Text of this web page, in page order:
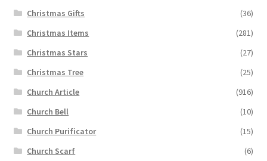
Christmas Gifts
(36)
Christmas Items
(281)
Christmas Stars
(27)
Christmas Tree
(25)
Church Article
(916)
Church Bell
(10)
Church Purificator
(15)
Church Scarf
(6)